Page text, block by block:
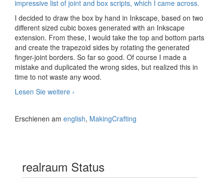
impressive list of joint and box scripts, which I came across.
I decided to draw the box by hand in Inkscape, based on two
different sized cubic boxes generated with an Inkscape
extension. From these, I would take the top and bottom parts
and create the trapezoid sides by rotating the generated
finger-joint borders. So far so good. Of course I made a
mistake and duplicated the wrong sides, but realized this in
time to not waste any wood.
Lesen Sie weitere Prototype Laser-cut Lamp
›
Erschienen am english, MakingCrafting
realraum Status